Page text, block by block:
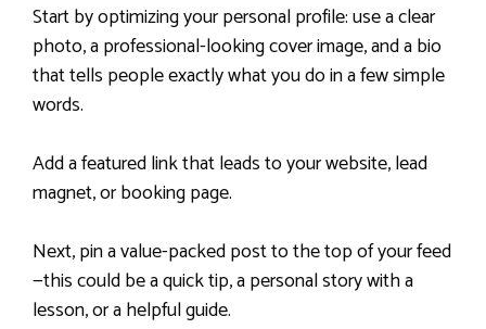
Start by optimizing your personal profile: use a clear
photo, a professional-looking cover image, and a bio
that tells people exactly what you do in a few simple
words.
Add a featured link that leads to your website, lead
magnet, or booking page.
Next, pin a value-packed post to the top of your feed
—this could be a quick tip, a personal story with a
lesson, or a helpful guide.